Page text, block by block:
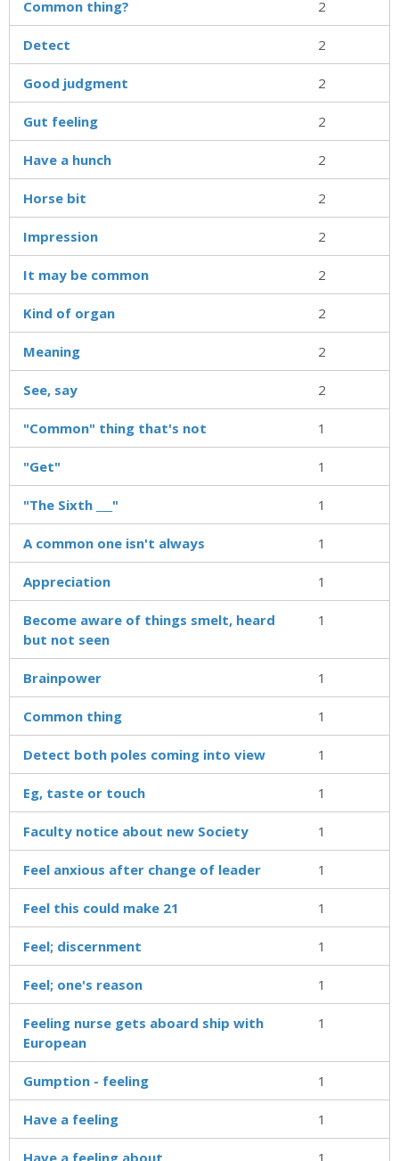
Common thing? 2
Detect 2
Good judgment 2
Gut feeling 2
Have a hunch 2
Horse bit 2
Impression 2
It may be common 2
Kind of organ 2
Meaning 2
See, say 2
"Common" thing that's not 1
"Get" 1
"The Sixth ___" 1
A common one isn't always 1
Appreciation 1
Become aware of things smelt, heard
but not seen
1
Brainpower 1
Common thing 1
Detect both poles coming into view 1
Eg, taste or touch 1
Faculty notice about new Society 1
Feel anxious after change of leader 1
Feel this could make 21 1
Feel; discernment 1
Feel; one's reason 1
Feeling nurse gets aboard ship with
European
1
Gumption - feeling 1
Have a feeling 1
Have a feeling about 1